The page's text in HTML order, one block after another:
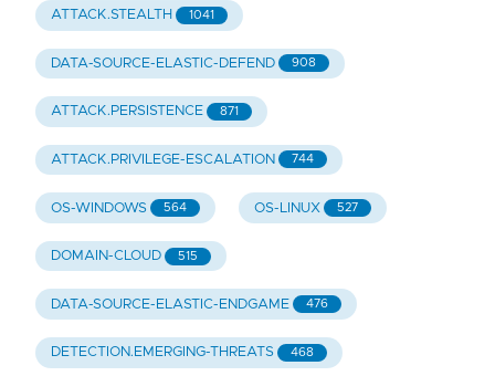
ATTACK.STEALTH 1041
DATA-SOURCE-ELASTIC-DEFEND 908
ATTACK.PERSISTENCE 871
ATTACK.PRIVILEGE-ESCALATION 744
OS-WINDOWS 564 OS-LINUX 527
DOMAIN-CLOUD 515
DATA-SOURCE-ELASTIC-ENDGAME 476
DETECTION.EMERGING-THREATS 468